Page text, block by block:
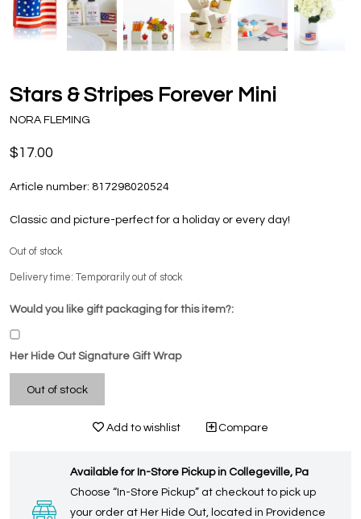
Stars & Stripes Forever Mini
NORA FLEMING
$17.00
Article number: 817298020524
Classic and picture-perfect for a holiday or every day!
Out of stock
Delivery time: Temporarily out of stock
Would you like gift packaging for this item?:
Her Hide Out Signature Gift Wrap
Out of stock
Add to wishlist Compare
Available for In-Store Pickup in Collegeville, Pa
Choose “In-Store Pickup” at checkout to pick up
your order at Her Hide Out, located in Providence